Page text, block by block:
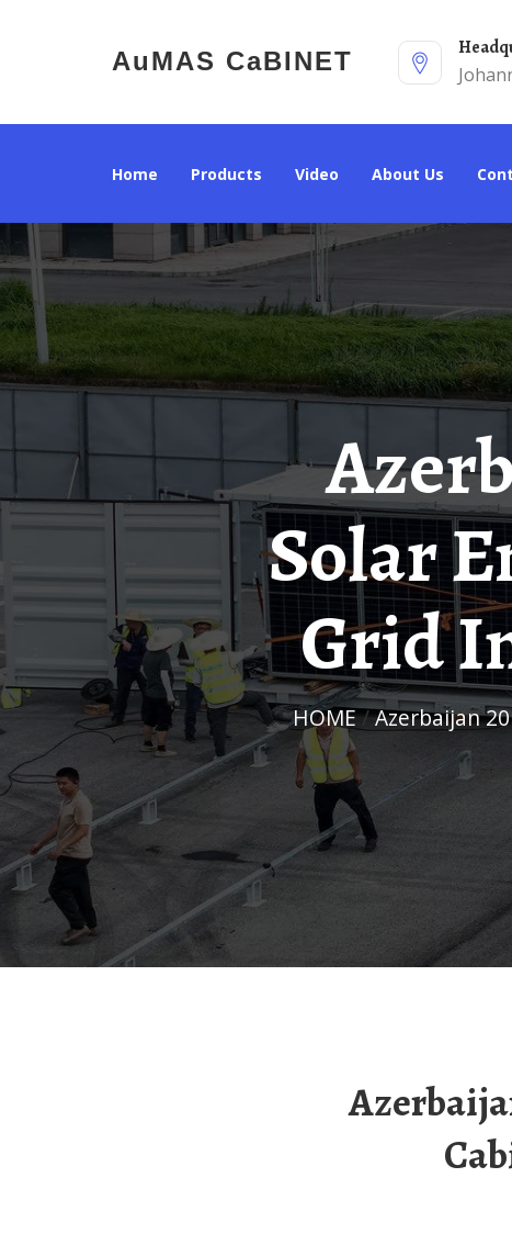
AuMAS CaBINET
Home Products Video About Us
Azerbaijan 20kw Off-Grid
Solar
Grid
HOME/ Azerbaijan
Azerbaijan 20kw Off-Grid Solar Energy Storage